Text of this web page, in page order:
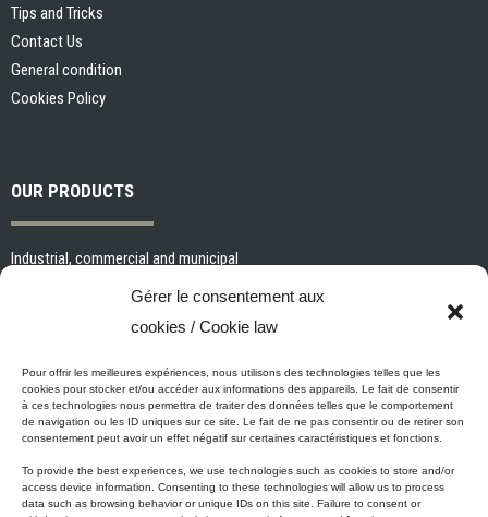
Gérer le consentement aux
cookies / Cookie law
Pour offrir les meilleures expériences, nous utilisons des technologies telles que les
cookies pour stocker et/ou accéder aux informations des appareils. Le fait de consentir
à ces technologies nous permettra de traiter des données telles que le comportement
de navigation ou les ID uniques sur ce site. Le fait de ne pas consentir ou de retirer son
consentement peut avoir un effet négatif sur certaines caractéristiques et fonctions.
To provide the best experiences, we use technologies such as cookies to store and/or
access device information. Consenting to these technologies will allow us to process
data such as browsing behavior or unique IDs on this site. Failure to consent or
Tips and Tricks
Contact Us
General condition
Cookies Policy
OUR PRODUCTS
Industrial, commercial and municipal
Interior paints and primers
Specialized paints and primers
Wood stains, varnishes and sealers
Cleaning, Surface preparation and Other Products